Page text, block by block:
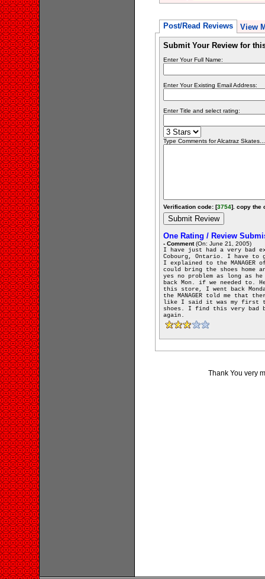
Post/Read Reviews View
Submit Your Review for
Enter Your Full Name:
Enter Your Existing Email Address:
Enter Title and select rating:
Type Comments for Alcatraz
Verification code: [3754]. copy the
One Rating / Review
- Comment(On: June 21, 2005)
I have just had a very bad
Cobourg, Ontario. I have to
I explained to the
could bring the shoes home
yes no problem as long as
back Mon. if we needed to.
this store, I went back
the MANAGER told me that
like I said it was my first
shoes. I find this very bad
again.
Thank You very